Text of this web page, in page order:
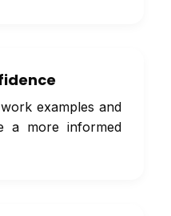
examples and
a more informed